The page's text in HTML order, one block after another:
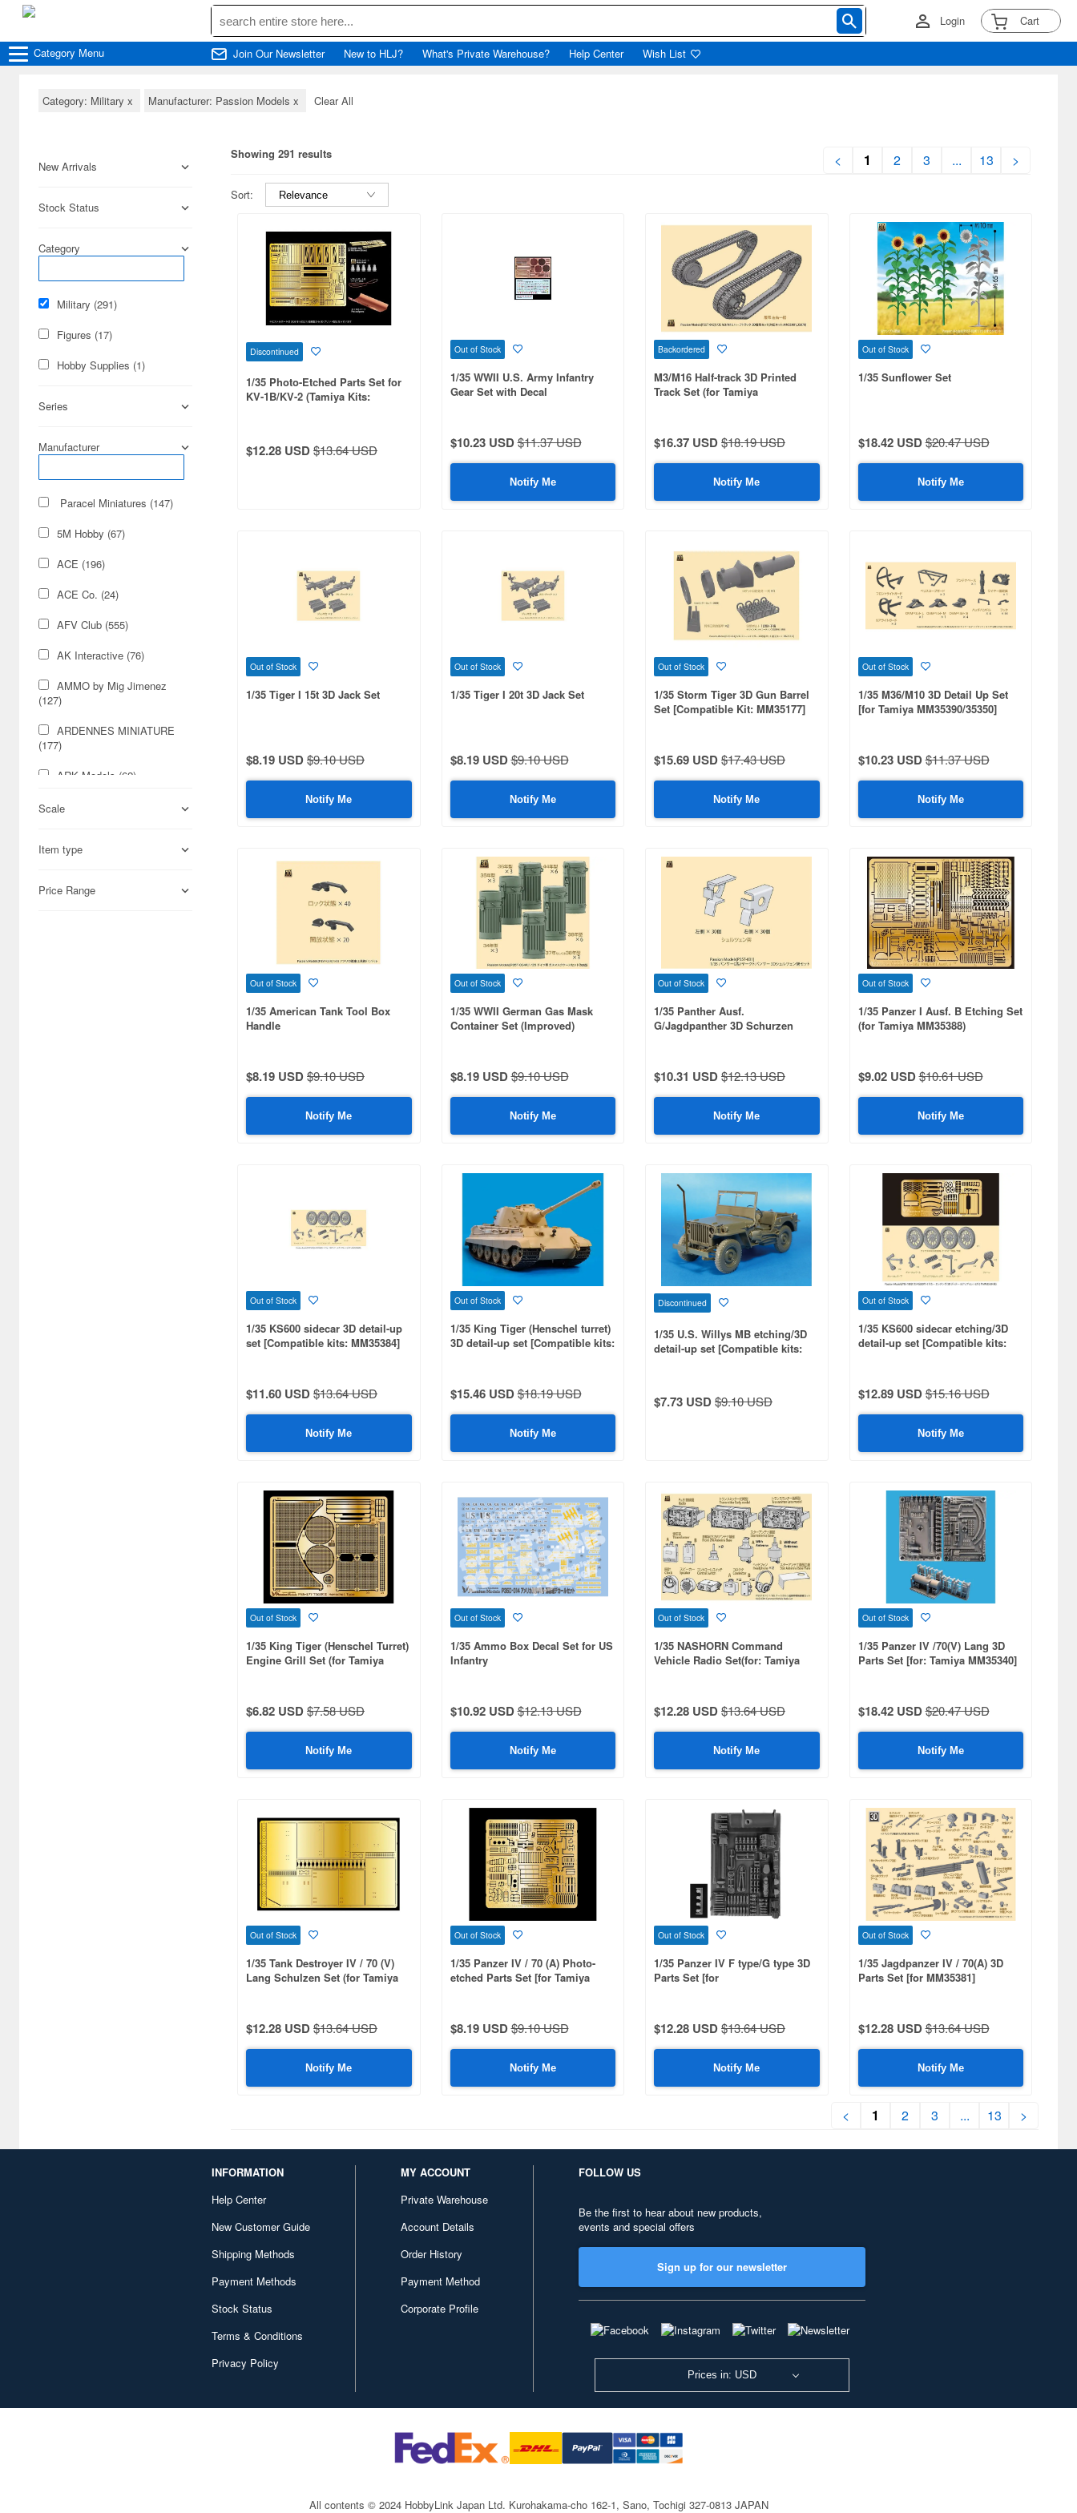
Login Cart
Category Menu Join Our Newsletter New to HLJ? What's Private Warehouse? Help Center Wish List
Category: Military x Manufacturer: Passion Models x Clear All
New Arrivals
Stock Status
Category
Military (291)
Figures (17)
Hobby Supplies (1)
Series
Manufacturer
Paracel Miniatures (147)
5M Hobby (67)
ACE (196)
ACE Co. (24)
AFV Club (555)
AK Interactive (76)
AMMO by Mig Jimenez
(127)
ARDENNES MINIATURE
(177)
ARK Models (62)
ARTO Production (65)
Academy (140)
Conflict Miniatures (16)
Scale
Item type
Price Range
Showing 291 results < 1 2 3 ... 13 >
Sort:
Discontinued
1/35 Photo-Etched Parts Set for
KV-1B/KV-2 (Tamiya Kits:
$12.28 USD$13.64 USD
Out of Stock
1/35 WWII U.S. Army Infantry
Gear Set with Decal
$10.23 USD$11.37 USD
Notify Me
Backordered
M3/M16 Half-track 3D Printed
Track Set (for Tamiya
$16.37 USD$18.19 USD
Notify Me
Out of Stock
1/35 Sunflower Set
$18.42 USD$20.47 USD
Notify Me
Out of Stock
1/35 Tiger I 15t 3D Jack Set
$8.19 USD$9.10 USD
Notify Me
Out of Stock
1/35 Tiger I 20t 3D Jack Set
$8.19 USD$9.10 USD
Notify Me
Out of Stock
1/35 Storm Tiger 3D Gun Barrel
Set [Compatible Kit: MM35177]
$15.69 USD$17.43 USD
Notify Me
Out of Stock
1/35 M36/M10 3D Detail Up Set
[for Tamiya MM35390/35350]
$10.23 USD$11.37 USD
Notify Me
Out of Stock
1/35 American Tank Tool Box
Handle
$8.19 USD$9.10 USD
Notify Me
Out of Stock
1/35 WWII German Gas Mask
Container Set (Improved)
$8.19 USD$9.10 USD
Notify Me
Out of Stock
1/35 Panther Ausf.
G/Jagdpanther 3D Schurzen
$10.31 USD$12.13 USD
Notify Me
Out of Stock
1/35 Panzer I Ausf. B Etching Set
(for Tamiya MM35388)
$9.02 USD$10.61 USD
Notify Me
Out of Stock
1/35 KS600 sidecar 3D detail-up
set [Compatible kits: MM35384]
$11.60 USD$13.64 USD
Notify Me
Out of Stock
1/35 King Tiger (Henschel turret)
3D detail-up set [Compatible kits:
$15.46 USD$18.19 USD
Notify Me
Discontinued
1/35 U.S. Willys MB etching/3D
detail-up set [Compatible kits:
$7.73 USD$9.10 USD
Out of Stock
1/35 KS600 sidecar etching/3D
detail-up set [Compatible kits:
$12.89 USD$15.16 USD
Notify Me
Out of Stock
1/35 King Tiger (Henschel Turret)
Engine Grill Set (for Tamiya
$6.82 USD$7.58 USD
Notify Me
Out of Stock
1/35 Ammo Box Decal Set for US
Infantry
$10.92 USD$12.13 USD
Notify Me
Out of Stock
1/35 NASHORN Command
Vehicle Radio Set(for: Tamiya
$12.28 USD$13.64 USD
Notify Me
Out of Stock
1/35 Panzer IV /70(V) Lang 3D
Parts Set [for: Tamiya MM35340]
$18.42 USD$20.47 USD
Notify Me
Out of Stock
1/35 Tank Destroyer IV / 70 (V)
Lang Schulzen Set (for Tamiya
$12.28 USD$13.64 USD
Notify Me
Out of Stock
1/35 Panzer IV / 70 (A) Photo-
etched Parts Set [for Tamiya
$8.19 USD$9.10 USD
Notify Me
Out of Stock
1/35 Panzer IV F type/G type 3D
Parts Set [for
$12.28 USD$13.64 USD
Notify Me
Out of Stock
1/35 Jagdpanzer IV / 70(A) 3D
Parts Set [for MM35381]
$12.28 USD$13.64 USD
Notify Me
< 1 2 3 ... 13 >
INFORMATION
Help Center
New Customer Guide
Shipping Methods
Payment Methods
Stock Status
Terms & Conditions
Privacy Policy
MY ACCOUNT
Private Warehouse
Account Details
Order History
Payment Method
Corporate Profile
FOLLOW US
Be the first to hear about new products,
events and special offers
Sign up for our newsletter
Prices in: USD
All contents © 2024 HobbyLink Japan Ltd. Kurohakama-cho 162-1, Sano, Tochigi 327-0813 JAPAN